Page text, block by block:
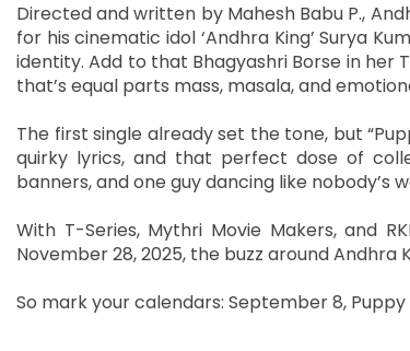
Directed and written by Mahesh Babu P.,
for his cinematic idol ‘Andhra King’ Surya
identity. Add to that Bhagyashri Borse in her
that’s equal parts mass, masala, and
The first single already set the tone, but
quirky lyrics, and that perfect dose of
banners, and one guy dancing like nobody’s
With T-Series, Mythri Movie Makers, and
November 28, 2025, the buzz around
So mark your calendars: September 8,